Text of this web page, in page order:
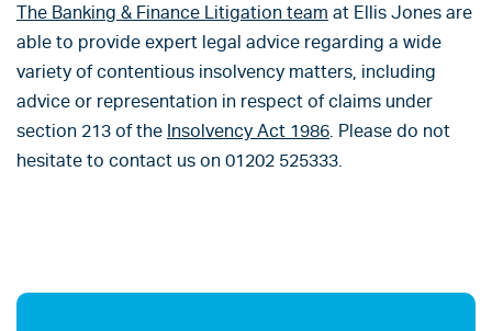
The Banking & Finance Litigation team at Ellis Jones are
able to provide expert legal advice regarding a wide
variety of contentious insolvency matters, including
advice or representation in respect of claims under
section 213 of the Insolvency Act 1986 . Please do not
hesitate to contact us on 01202 525333.